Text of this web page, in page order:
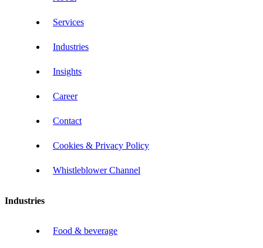
Services
Industries
Insights
Career
Contact
Cookies & Privacy Policy
Whistleblower Channel
Industries
Food & beverage